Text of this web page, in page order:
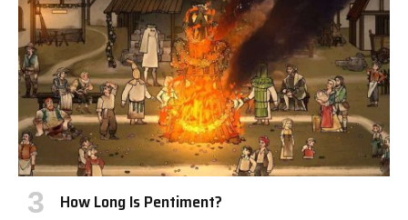
How Long Is Pentiment?